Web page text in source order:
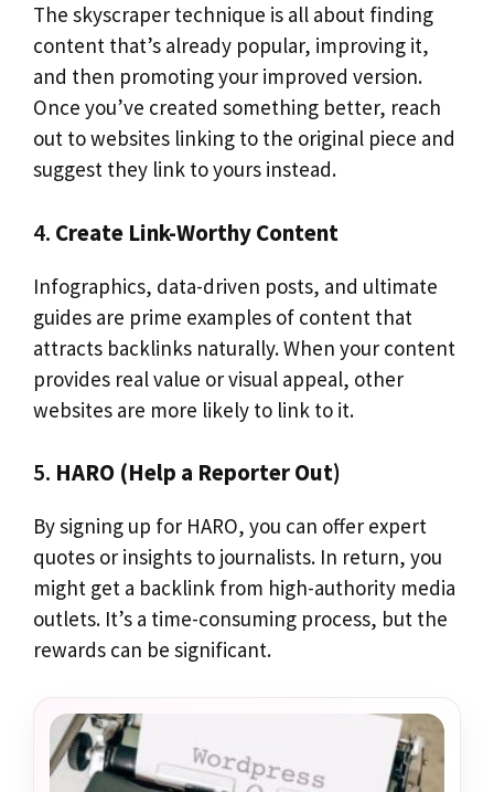
The skyscraper technique is all about finding
content that’s already popular, improving it,
and then promoting your improved version.
Once you’ve created something better, reach
out to websites linking to the original piece and
suggest they link to yours instead.
4. Create Link-Worthy Content
Infographics, data-driven posts, and ultimate
guides are prime examples of content that
attracts backlinks naturally. When your content
provides real value or visual appeal, other
websites are more likely to link to it.
5. HARO (Help a Reporter Out)
By signing up for HARO, you can offer expert
quotes or insights to journalists. In return, you
might get a backlink from high-authority media
outlets. It’s a time-consuming process, but the
rewards can be significant.